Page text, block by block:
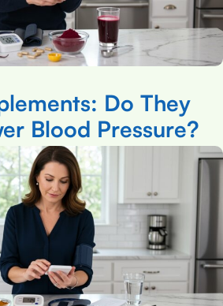
Do They
Blood Pressure?